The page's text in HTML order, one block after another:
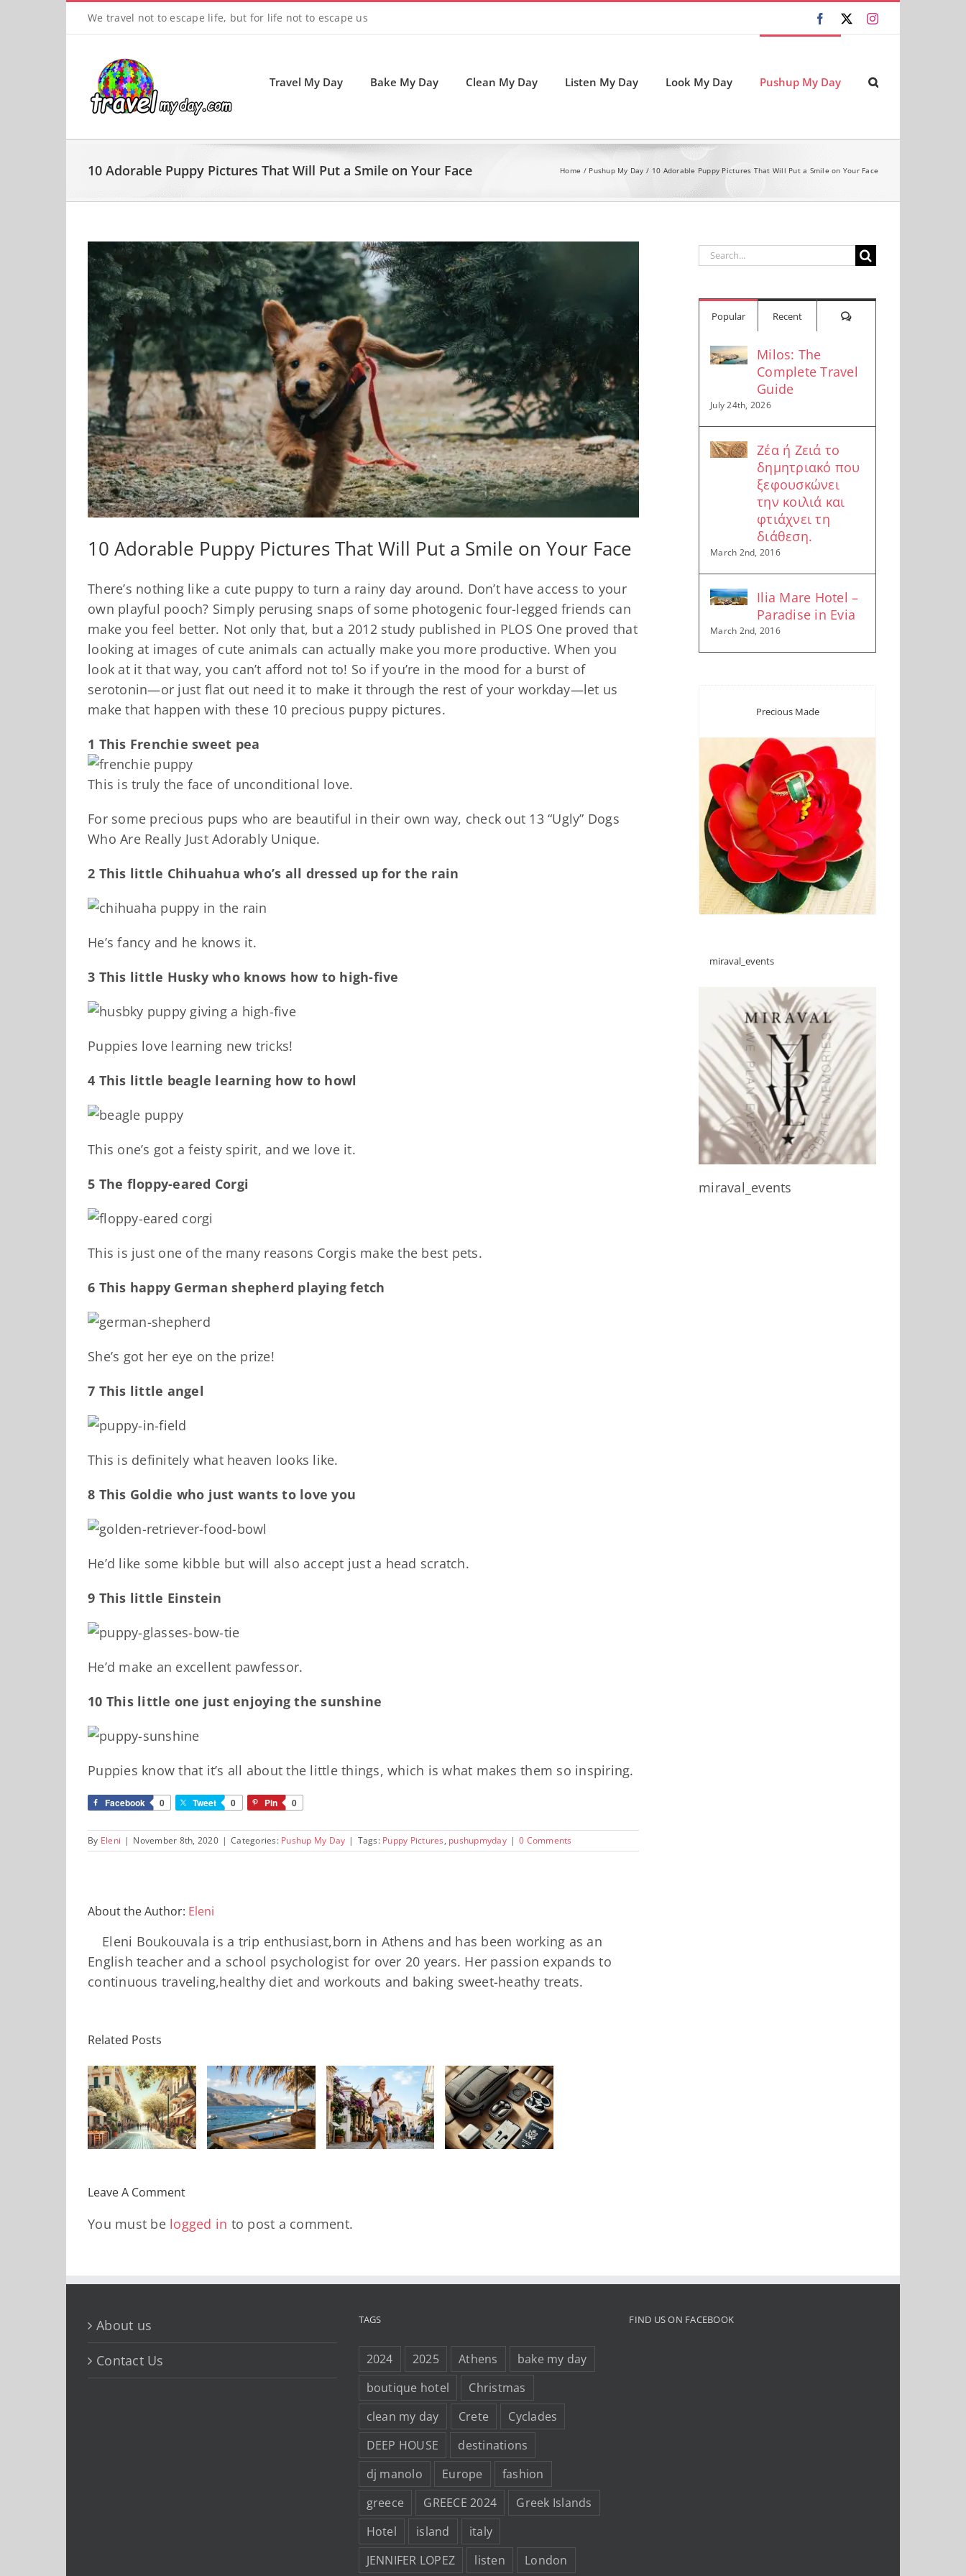
We travel not to escape life, but for life not to escape us Facebook
X Instagram
Travel My Day Bake My Day Clean My Day Listen My Day Look My Day Pushup My Day
10 Adorable Puppy Pictures That Will Put a Smile on Your Face Home Pushup My Day 10 Adorable Puppy Pictures That Will Put a Smile on Your Face
View
Larger
Image
10 Adorable Puppy Pictures That Will Put a Smile on Your Face
There’s nothing like a cute puppy to turn a rainy day around. Don’t have access to your
own playful pooch? Simply perusing snaps of some photogenic four-legged friends can
make you feel better. Not only that, but a 2012 study published in PLOS One proved that
looking at images of cute animals can actually make you more productive. When you
look at it that way, you can’t afford not to! So if you’re in the mood for a burst of
serotonin—or just flat out need it to make it through the rest of your workday—let us
make that happen with these 10 precious puppy pictures.
1 This Frenchie sweet pea
This is truly the face of unconditional love.
For some precious pups who are beautiful in their own way, check out 13 “Ugly” Dogs
Who Are Really Just Adorably Unique.
2 This little Chihuahua who’s all dressed up for the rain
He’s fancy and he knows it.
3 This little Husky who knows how to high-five
Puppies love learning new tricks!
4 This little beagle learning how to howl
This one’s got a feisty spirit, and we love it.
5 The floppy-eared Corgi
This is just one of the many reasons Corgis make the best pets.
6 This happy German shepherd playing fetch
She’s got her eye on the prize!
7 This little angel
This is definitely what heaven looks like.
8 This Goldie who just wants to love you
He’d like some kibble but will also accept just a head scratch.
9 This little Einstein
He’d make an excellent pawfessor.
10 This little one just enjoying the sunshine
Puppies know that it’s all about the little things, which is what makes them so inspiring.
Facebook 0 Tweet 0 Pin 0
By Eleni | November 8th, 2020 | Categories: Pushup My Day | Tags: Puppy Pictures, pushupmyday | 0 Comments
About the Author: Eleni
Eleni Boukouvala is a trip enthusiast,born in Athens and has been working as an
English teacher and a school psychologist for over 20 years. Her passion expands to
continuous traveling,healthy diet and workouts and baking sweet-heathy treats.
Related Posts
Πώς να
«αποσυνδεθείτε»
χωρίς να
νιώσετε
αποκομμένοι
από τον
Αεροδρόμια
που θα σας
γλιτώσουν
χρόνο,
άγχος και
αξεσουάρ
που πρέπει
να έχει
κάθε
traveler
Leave A Comment
You must be logged in to post a comment.
Search
Popular Recent Comments
Milos: The
Complete Travel
Guide
July 24th, 2026
Ζέα ή Ζειά το
δημητριακό που
ξεφουσκώνει
την κοιλιά και
φτιάχνει τη
διάθεση.
March 2nd, 2016
Ilia Mare Hotel –
Paradise in Evia
March 2nd, 2016
Precious Made
miraval_events
miraval_events
About us
Contact Us
TAGS
2024 2025 Athens
bake my day
boutique hotel
Christmas
clean my day
Crete
Cyclades
DEEP HOUSE
destinations
dj manolo
Europe
fashion
greece
GREECE 2024
Greek Islands
Hotel
island
italy
JENNIFER LOPEZ
listen London
FIND US ON FACEBOOK